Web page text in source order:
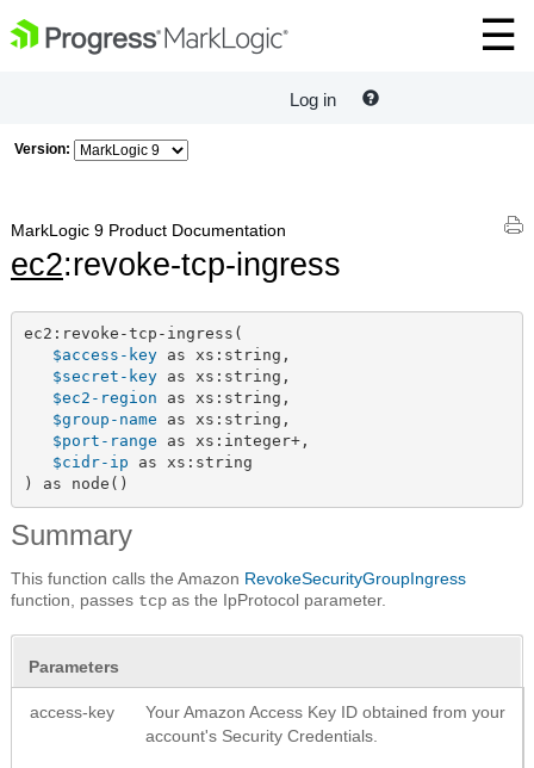
Log in
Version:
MarkLogic 9 Product Documentation
ec2:revoke-tcp-ingress
ec2:revoke-tcp-ingress(
$access-key as xs:string,
$secret-key as xs:string,
$ec2-region as xs:string,
$group-name as xs:string,
$port-range as xs:integer+,
$cidr-ip as xs:string
) as node()
Summary
This function calls the Amazon RevokeSecurityGroupIngress
function, passes tcp as the IpProtocol parameter.
Parameters
access-key
Your Amazon Access Key ID obtained from your
account's Security Credentials.